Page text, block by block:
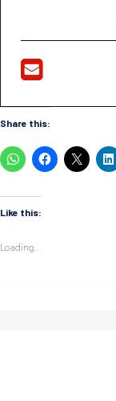
Share this:
Like this:
Loading...